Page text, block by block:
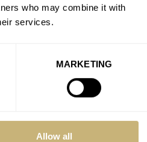
who may combine it with
services.
MARKETING
Allow all
to ‘scratch the itch’ for something
Seiko Quartz Value Is
find one, is the perfectly